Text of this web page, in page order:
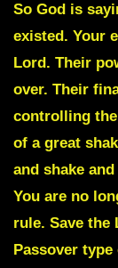
So God is
existed. Your
Lord. Their
over. Their
controlling
of a great
and shake
You are no
rule. Save the
Passover